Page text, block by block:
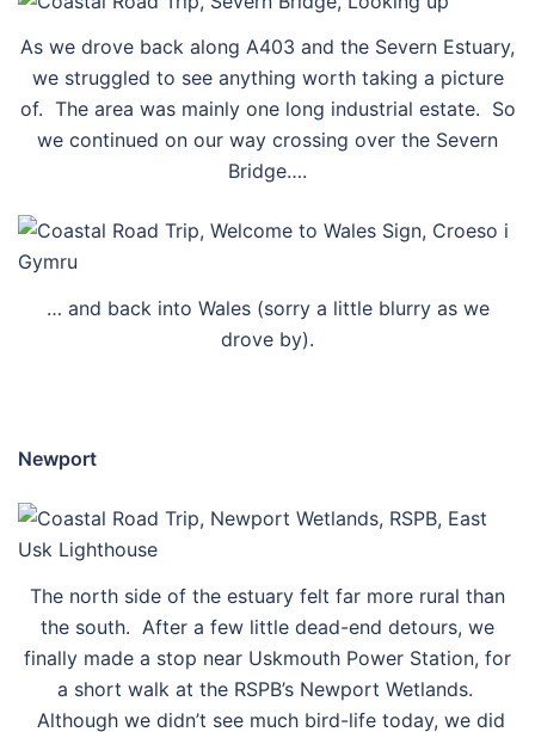
As we drove back along A403 and the Severn Estuary,
we struggled to see anything worth taking a picture
of. The area was mainly one long industrial estate. So
we continued on our way crossing over the Severn
Bridge….
… and back into Wales (sorry a little blurry as we
drove by).
Newport
The north side of the estuary felt far more rural than
the south. After a few little dead-end detours, we
finally made a stop near Uskmouth Power Station, for
a short walk at the RSPB’s Newport Wetlands.
Although we didn’t see much bird-life today, we did